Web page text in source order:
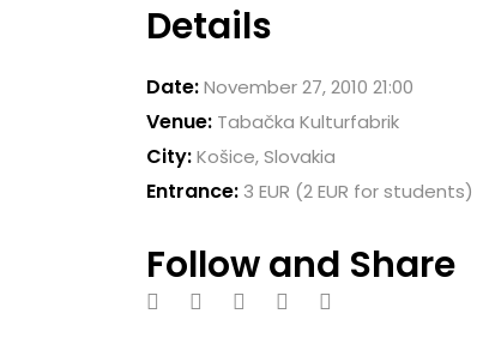
Details
Date:November 27, 2010 21:00
Venue: Tabačka Kulturfabrik
City:Košice, Slovakia
Entrance: 3 EUR (2 EUR for students)
Follow and Share